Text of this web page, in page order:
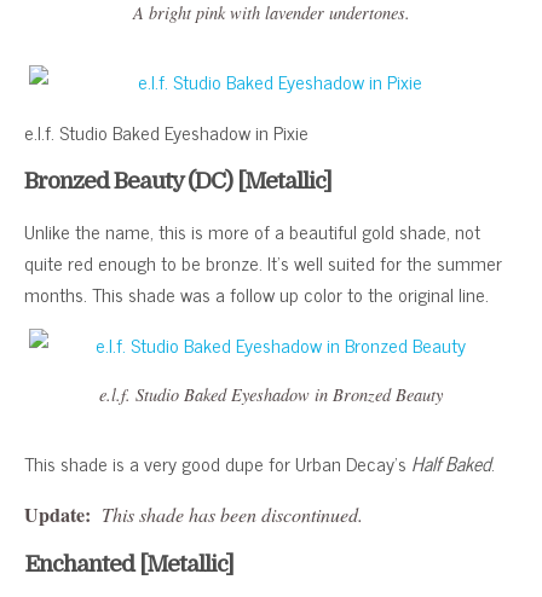
A bright pink with lavender undertones.
e.l.f. Studio Baked Eyeshadow in Pixie
Bronzed Beauty (DC) [Metallic]
Unlike the name, this is more of a beautiful gold shade, not
quite red enough to be bronze. It’s well suited for the summer
months. This shade was a follow up color to the original line.
e.l.f. Studio Baked Eyeshadow in Bronzed Beauty
This shade is a very good dupe for Urban Decay’s Half Baked.
Update: This shade has been discontinued.
Enchanted [Metallic]